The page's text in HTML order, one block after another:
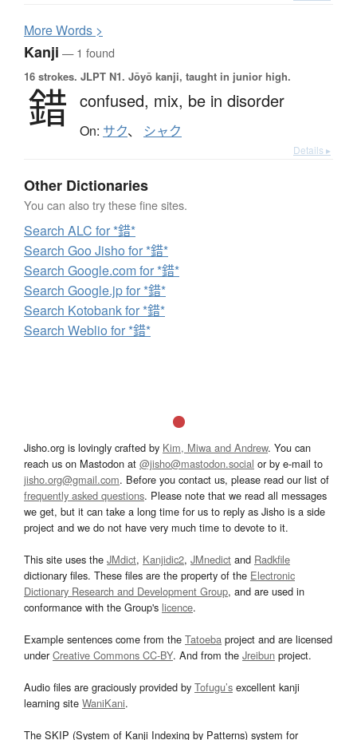
MoreWords >
Kanji — 1 found
16 strokes. JLPT N1. Jōyō kanji, taught in junior high.
錯 confused, mix, be in disorder
On: サク、 シャク
Details ▸
Other Dictionaries
You can also try these fine sites.
Search ALC for *錯*
Search Goo Jisho for *錯*
Search Google.com for *錯*
Search Google.jp for *錯*
Search Kotobank for *錯*
Search Weblio for *錯*
Jisho.org is lovingly crafted by Kim, Miwa and Andrew. You can
reach us on Mastodon at @jisho@mastodon.social or by e-mail to
jisho.org@gmail.com. Before you contact us, please read our list of
frequently asked questions. Please note that we read all messages
we get, but it can take a long time for us to reply as Jisho is a side
project and we do not have very much time to devote to it.
This site uses the JMdict, Kanjidic2, JMnedict and Radkfile
dictionary files. These files are the property of the Electronic
Dictionary Research and Development Group, and are used in
conformance with the Group's licence.
Example sentences come from the Tatoeba project and are licensed
underCreative Commons CC-BY. And from the Jreibun project.
Audio files are graciously provided by Tofugu’s excellent kanji
learning site WaniKani.
The SKIP (System of Kanji Indexing by Patterns) system for